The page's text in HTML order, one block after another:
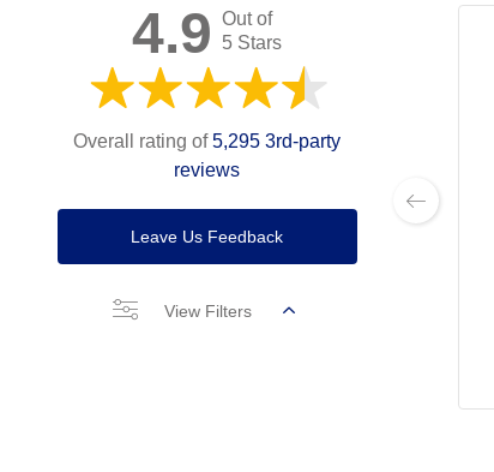
4.9
Out of
5 Stars
Overall rating of5,295 3rd-party
reviews
Leave Us Feedback
View Filters